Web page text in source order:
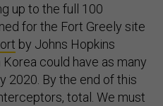
up to the full 100
for the Fort Greely site
by Johns Hopkins
could have as many
2020. By the end of this
total. We must